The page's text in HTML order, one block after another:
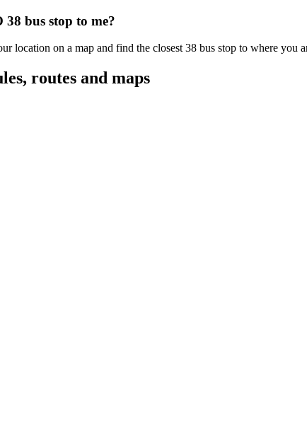
38 bus stop to me?
location on a map and find the closest 38 bus stop to where you
routes and maps